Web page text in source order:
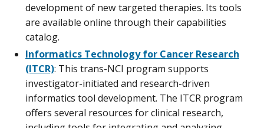
development of new targeted therapies. Its tools
are available online through their capabilities
catalog.
Informatics Technology for Cancer Research
(ITCR): This trans-NCI program supports
investigator-initiated and research-driven
informatics tool development. The ITCR program
offers several resources for clinical research,